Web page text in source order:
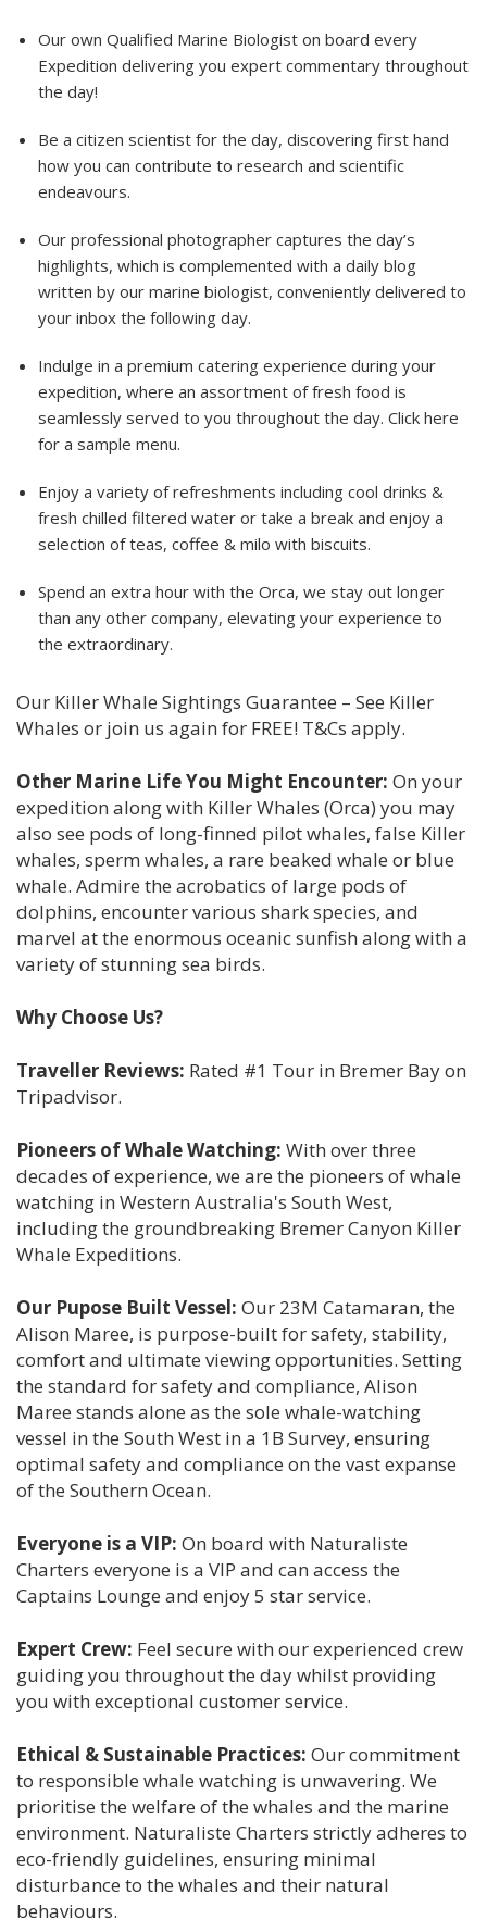
Our own Qualified Marine Biologist on board every
Expedition delivering you expert commentary throughout
the day!
Be a citizen scientist for the day, discovering first hand
how you can contribute to research and scientific
endeavours.
Our professional photographer captures the day’s
highlights, which is complemented with a daily blog
written by our marine biologist, conveniently delivered to
your inbox the following day.
Indulge in a premium catering experience during your
expedition, where an assortment of fresh food is
seamlessly served to you throughout the day. Click here
for a sample menu.
Enjoy a variety of refreshments including cool drinks &
fresh chilled filtered water or take a break and enjoy a
selection of teas, coffee & milo with biscuits.
Spend an extra hour with the Orca, we stay out longer
than any other company, elevating your experience to
the extraordinary.
Our Killer Whale Sightings Guarantee – See Killer
Whales or join us again for FREE! T&Cs apply.
Other Marine Life You Might Encounter: On your
expedition along with Killer Whales (Orca) you may
also see pods of long-finned pilot whales, false Killer
whales, sperm whales, a rare beaked whale or blue
whale. Admire the acrobatics of large pods of
dolphins, encounter various shark species, and
marvel at the enormous oceanic sunfish along with a
variety of stunning sea birds.
Why Choose Us?
Traveller Reviews: Rated #1 Tour in Bremer Bay on
Tripadvisor.
Pioneers of Whale Watching: With over three
decades of experience, we are the pioneers of whale
watching in Western Australia's South West,
including the groundbreaking Bremer Canyon Killer
Whale Expeditions.
Our Pupose Built Vessel: Our 23M Catamaran, the
Alison Maree, is purpose-built for safety, stability,
comfort and ultimate viewing opportunities. Setting
the standard for safety and compliance, Alison
Maree stands alone as the sole whale-watching
vessel in the South West in a 1B Survey, ensuring
optimal safety and compliance on the vast expanse
of the Southern Ocean.
Everyone is a VIP: On board with Naturaliste
Charters everyone is a VIP and can access the
Captains Lounge and enjoy 5 star service.
Expert Crew: Feel secure with our experienced crew
guiding you throughout the day whilst providing
you with exceptional customer service.
Ethical & Sustainable Practices: Our commitment
to responsible whale watching is unwavering. We
prioritise the welfare of the whales and the marine
environment. Naturaliste Charters strictly adheres to
eco-friendly guidelines, ensuring minimal
disturbance to the whales and their natural
behaviours.